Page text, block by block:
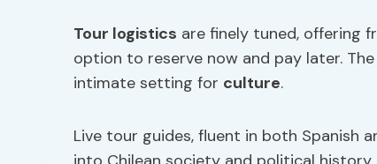
Tour logistics are finely tuned, offering
option to reserve now and pay later.
intimate setting for culture.
Live tour guides, fluent in both Spanish